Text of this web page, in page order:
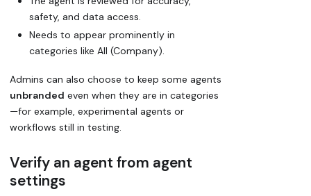
safety, and data access.
Needs to appear prominently in
categories like All (Company).
Admins can also choose to keep some agents
unbranded even when they are in categories
—for example, experimental agents or
workflows still in testing.
Verify an agent from agent
settings